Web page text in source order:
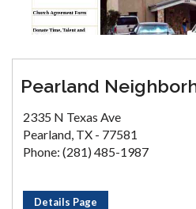
Pearland
2335 N Texas Ave
Pearland, TX - 77581
Phone: (281) 485-1987
Details Page